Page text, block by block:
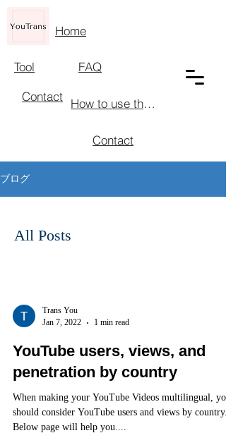
Home
Tool
FAQ
Contact
How to use the tool
Contact
ブログ
All Posts
Trans You
Jan 7, 2022
1 min read
YouTube users, views, and
penetration by country
When making your YouTube Videos multilingual, you
should consider YouTube users and views by country.
Below page will help you....